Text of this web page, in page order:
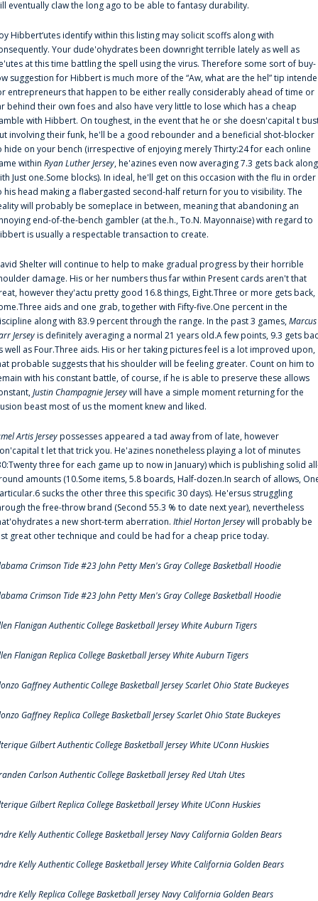
eventually claw the long ago to be able to fantasy durability.
Hibbert‘utes identify within this listing may solicit scoffs along with
Your dude'ohydrates been downright terrible lately as well as
at this time battling the spell using the virus. Therefore some sort of buy-
suggestion for Hibbert is much more of the “Aw, what are the hel” tip
entrepreneurs that happen to be either really considerably ahead of time or
behind their own foes and also have very little to lose which has a cheap
with Hibbert. On toughest, in the event that he or she doesn'capital t
involving their funk, he'll be a good rebounder and a beneficial shot-blocker
hide on your bench (irrespective of enjoying merely Thirty:24 for each online
within Ryan Luther Jersey, he'azines even now averaging 7.3 gets back along
Just one.Some blocks). In ideal, he'll get on this occasion with the flu in order
his head making a flabergasted second-half return for you to visibility. The
will probably be someplace in between, meaning that abandoning an
end-of-the-bench gambler (at the.h., To.N. Mayonnaise) with regard to
is usually a respectable transaction to create.
Shelter will continue to help to make gradual progress by their horrible
damage. His or her numbers thus far within Present cards aren't that
however they'actu pretty good 16.8 things, Eight.Three or more gets back,
aids and one grab, together with Fifty-five.One percent in the
along with 83.9 percent through the range. In the past 3 games,Marcus
Jerseyis definitely averaging a normal 21 years old.A few points, 9.3 gets
well as Four.Three aids. His or her taking pictures feel is a lot improved upon,
probable suggests that his shoulder will be feeling greater. Count on him to
with his constant battle, of course, if he is able to preserve these allows
Justin Champagnie Jerseywill have a simple moment returning for the
beast most of us the moment knew and liked.
Artis Jerseypossesses appeared a tad away from of late, however
t let that trick you. He'azines nonetheless playing a lot of minutes
three for each game up to now in January) which is publishing solid
amounts (10.Some items, 5.8 boards, Half-dozen.In search of allows,
sucks the other three this specific 30 days). He'ersus struggling
the free-throw brand (Second 55.3 % to date next year), nevertheless
a new short-term aberration. Ithiel Horton Jerseywill probably be
great other technique and could be had for a cheap price today.
Crimson Tide #23 John Petty Men's Gray College Basketball Hoodie
Crimson Tide #23 John Petty Men's Gray College Basketball Hoodie
Flanigan Authentic College Basketball Jersey White Auburn Tigers
Flanigan Replica College Basketball Jersey White Auburn Tigers
Gaffney Authentic College Basketball Jersey Scarlet Ohio State Buckeyes
Gaffney Replica College Basketball Jersey Scarlet Ohio State Buckeyes
Gilbert Authentic College Basketball Jersey White UConn Huskies
Carlson Authentic College Basketball Jersey Red Utah Utes
Gilbert Replica College Basketball Jersey White UConn Huskies
Kelly Authentic College Basketball Jersey Navy California Golden Bears
Kelly Authentic College Basketball Jersey White California Golden Bears
Kelly Replica College Basketball Jersey Navy California Golden Bears